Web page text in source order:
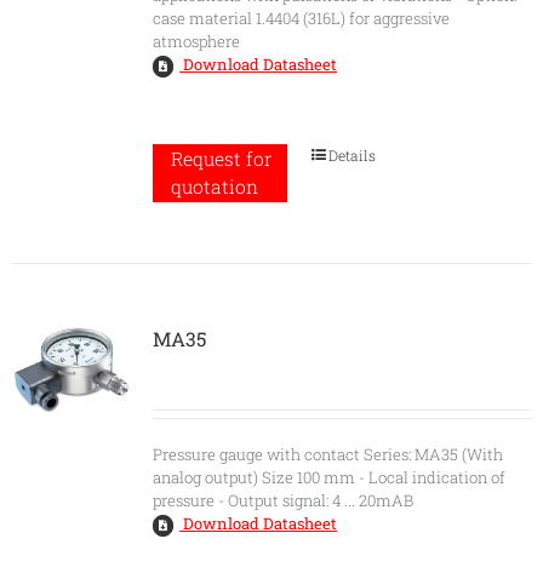
case material 1.4404 (316L) for aggressive
atmosphere
Download Datasheet
Request for
quotation
Details
MA35
Pressure gauge with contact Series: MA35 (With
analog output) Size 100 mm - Local indication of
pressure - Output signal: 4 ... 20mAB
Download Datasheet